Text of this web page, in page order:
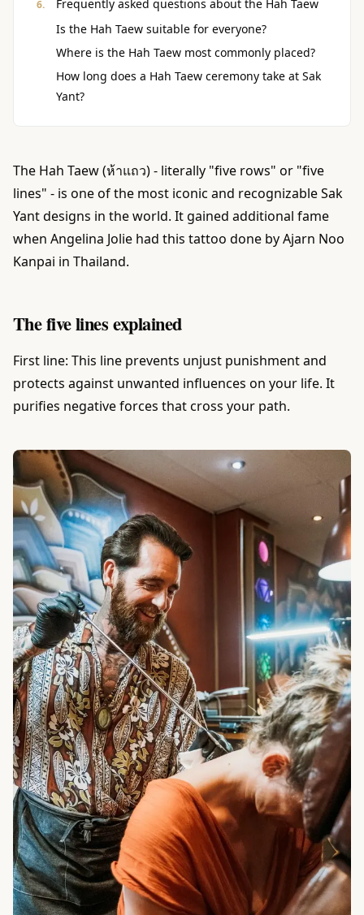
Frequently asked questions about the Hah Taew
Is the Hah Taew suitable for everyone?
Where is the Hah Taew most commonly placed?
How long does a Hah Taew ceremony take at Sak
Yant?
The Hah Taew (ห้าแถว) - literally "five rows" or "five
lines" - is one of the most iconic and recognizable Sak
Yant designs in the world. It gained additional fame
when Angelina Jolie had this tattoo done by Ajarn Noo
Kanpai in Thailand.
The five lines explained
First line: This line prevents unjust punishment and
protects against unwanted influences on your life. It
purifies negative forces that cross your path.